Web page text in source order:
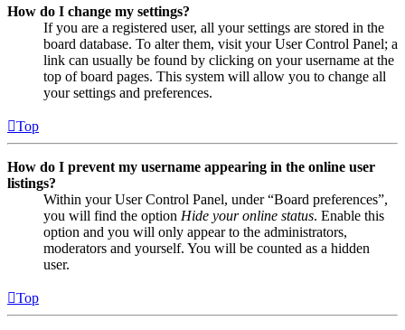
How do I change my settings?
If you are a registered user, all your settings are stored in the
board database. To alter them, visit your User Control Panel; a
link can usually be found by clicking on your username at the
top of board pages. This system will allow you to change all
your settings and preferences.
Top
How do I prevent my username appearing in the online user
listings?
Within your User Control Panel, under “Board preferences”,
you will find the option Hide your online status. Enable this
option and you will only appear to the administrators,
moderators and yourself. You will be counted as a hidden
user.
Top